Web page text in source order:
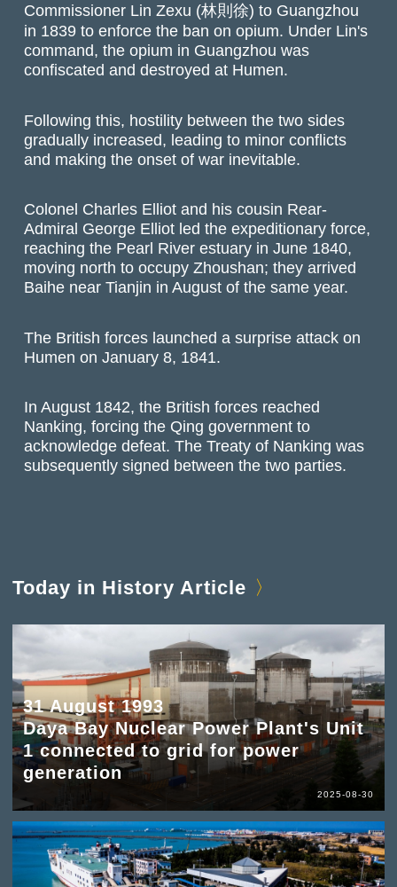
Commissioner Lin Zexu (林則徐) to Guangzhou
in 1839 to enforce the ban on opium. Under Lin's
command, the opium in Guangzhou was
confiscated and destroyed at Humen.
Following this, hostility between the two sides
gradually increased, leading to minor conflicts
and making the onset of war inevitable.
Colonel Charles Elliot and his cousin Rear-
Admiral George Elliot led the expeditionary force,
reaching the Pearl River estuary in June 1840,
moving north to occupy Zhoushan; they arrived
Baihe near Tianjin in August of the same year.
The British forces launched a surprise attack on
Humen on January 8, 1841.
In August 1842, the British forces reached
Nanking, forcing the Qing government to
acknowledge defeat. The Treaty of Nanking was
subsequently signed between the two parties.
Today in History Article
31 August 1993
Daya Bay Nuclear Power Plant's Unit
1 connected to grid for power
generation
2025-08-30